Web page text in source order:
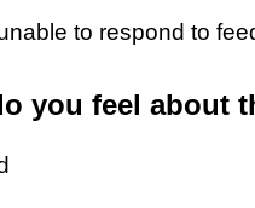
to respond to
you feel about